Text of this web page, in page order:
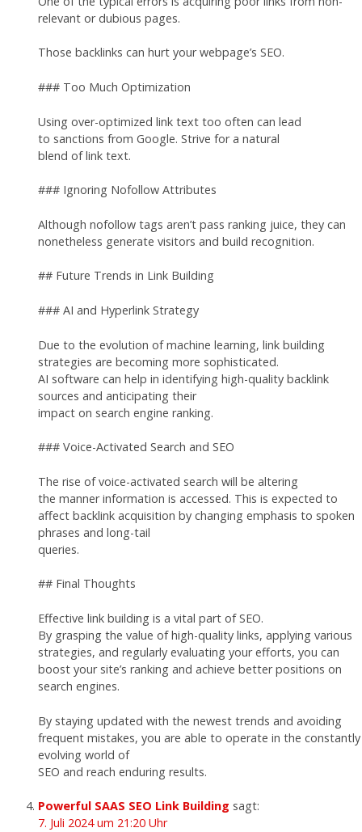
relevant or dubious pages.
Those backlinks can hurt your webpage’s SEO.
### Too Much Optimization
Using over-optimized link text too often can lead
to sanctions from Google. Strive for a natural
blend of link text.
### Ignoring Nofollow Attributes
Although nofollow tags aren’t pass ranking juice, they can
nonetheless generate visitors and build recognition.
## Future Trends in Link Building
### AI and Hyperlink Strategy
Due to the evolution of machine learning, link building
strategies are becoming more sophisticated.
AI software can help in identifying high-quality backlink
sources and anticipating their
impact on search engine ranking.
### Voice-Activated Search and SEO
The rise of voice-activated search will be altering
the manner information is accessed. This is expected to
affect backlink acquisition by changing emphasis to spoken
phrases and long-tail
queries.
## Final Thoughts
Effective link building is a vital part of SEO.
By grasping the value of high-quality links, applying various
strategies, and regularly evaluating your efforts, you can
boost your site’s ranking and achieve better positions on
search engines.
By staying updated with the newest trends and avoiding
frequent mistakes, you are able to operate in the constantly
evolving world of
SEO and reach enduring results.
Powerful SAAS SEO Link Building sagt:
7. Juli 2024 um 21:20 Uhr